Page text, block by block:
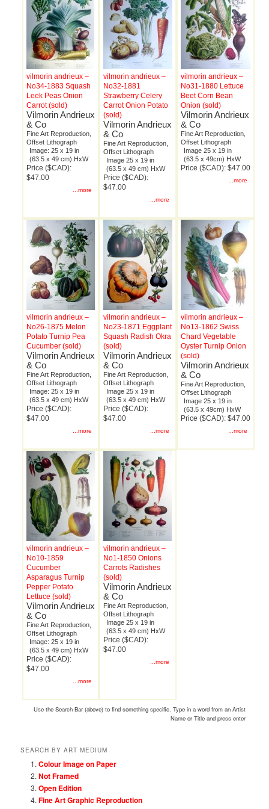
vilmorin andrieux –
No34-1883 Squash
Leek Peas Onion
Carrot (sold)
Vilmorin Andrieux
& Co
Fine Art Reproduction,
Offset Lithograph
Image: 25 x 19 in
(63.5 x 49 cm) HxW
Price ($CAD):
$47.00
...more
vilmorin andrieux –
No32-1881
Strawberry Celery
Carrot Onion Potato
(sold)
Vilmorin Andrieux
& Co
Fine Art Reproduction,
Offset Lithograph
Image 25 x 19 in
(63.5 x 49 cm) HxW
Price ($CAD):
$47.00
...more
vilmorin andrieux –
No31-1880 Lettuce
Beet Corn Bean
Onion (sold)
Vilmorin Andrieux
& Co
Fine Art Reproduction,
Offset Lithograph
Image 25 x 19 in
(63.5 x 49cm) HxW
Price ($CAD): $47.00
...more
vilmorin andrieux –
No26-1875 Melon
Potato Turnip Pea
Cucumber (sold)
Vilmorin Andrieux
& Co
Fine Art Reproduction,
Offset Lithograph
Image: 25 x 19 in
(63.5 x 49 cm) HxW
Price ($CAD):
$47.00
...more
vilmorin andrieux –
No23-1871 Eggplant
Squash Radish Okra
(sold)
Vilmorin Andrieux
& Co
Fine Art Reproduction,
Offset Lithograph
Image 25 x 19 in
(63.5 x 49 cm) HxW
Price ($CAD):
$47.00
...more
vilmorin andrieux –
No13-1862 Swiss
Chard Vegetable
Oyster Turnip Onion
(sold)
Vilmorin Andrieux
& Co
Fine Art Reproduction,
Offset Lithograph
Image 25 x 19 in
(63.5 x 49cm) HxW
Price ($CAD): $47.00
...more
vilmorin andrieux –
No10-1859
Cucumber
Asparagus Turnip
Pepper Potato
Lettuce (sold)
Vilmorin Andrieux
& Co
Fine Art Reproduction,
Offset Lithograph
Image: 25 x 19 in
(63.5 x 49 cm) HxW
Price ($CAD):
$47.00
...more
vilmorin andrieux –
No1-1850 Onions
Carrots Radishes
(sold)
Vilmorin Andrieux
& Co
Fine Art Reproduction,
Offset Lithograph
Image 25 x 19 in
(63.5 x 49 cm) HxW
Price ($CAD):
$47.00
...more
Use the Search Bar (above) to find something specific. Type in a word from an Artist
Name or Title and press enter
SEARCH BY ART MEDIUM
Colour Image on Paper
Not Framed
Open Edition
Fine Art Graphic Reproduction